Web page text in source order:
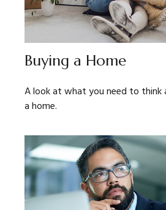
Buying a Home
A look at what you need to think
a home.